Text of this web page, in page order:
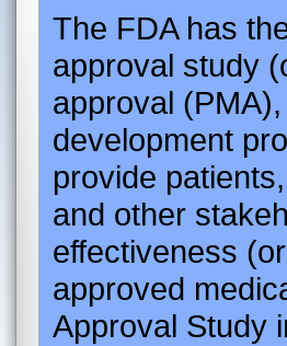
The FDA has
approval study
approval
development
provide
and other
effectiveness
approved
Approval Study